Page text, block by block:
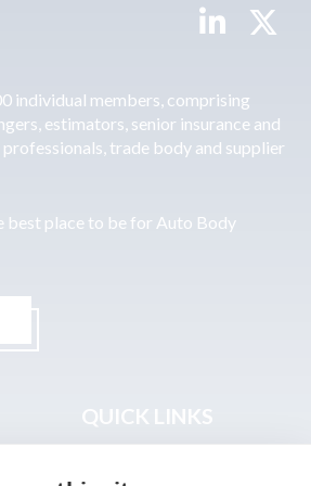
individual members, comprising
estimators, senior insurance and
trade body and supplier
best place to be for Auto Body
QUICK LINKS